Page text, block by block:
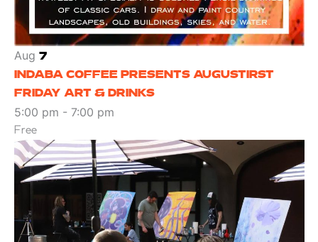
Aug 7
INDABA COFFEE PRESENTS AUGUSTIRST
FRIDAY ART & DRINKS
5:00 pm - 7:00 pm
Free